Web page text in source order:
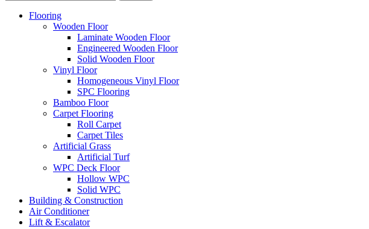
Flooring
Wooden Floor
Laminate Wooden Floor
Engineered Wooden Floor
Solid Wooden Floor
Vinyl Floor
Homogeneous Vinyl Floor
SPC Flooring
Bamboo Floor
Carpet Flooring
Roll Carpet
Carpet Tiles
Artificial Grass
Artificial Turf
WPC Deck Floor
Hollow WPC
Solid WPC
Building & Construction
Air Conditioner
Lift & Escalator